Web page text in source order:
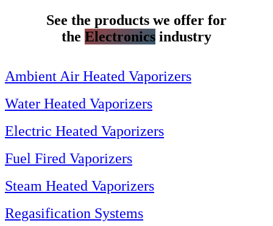
See the products we offer for
the Electronics industry
Ambient Air Heated Vaporizers
Water Heated Vaporizers
Electric Heated Vaporizers
Fuel Fired Vaporizers
Steam Heated Vaporizers
Regasification Systems